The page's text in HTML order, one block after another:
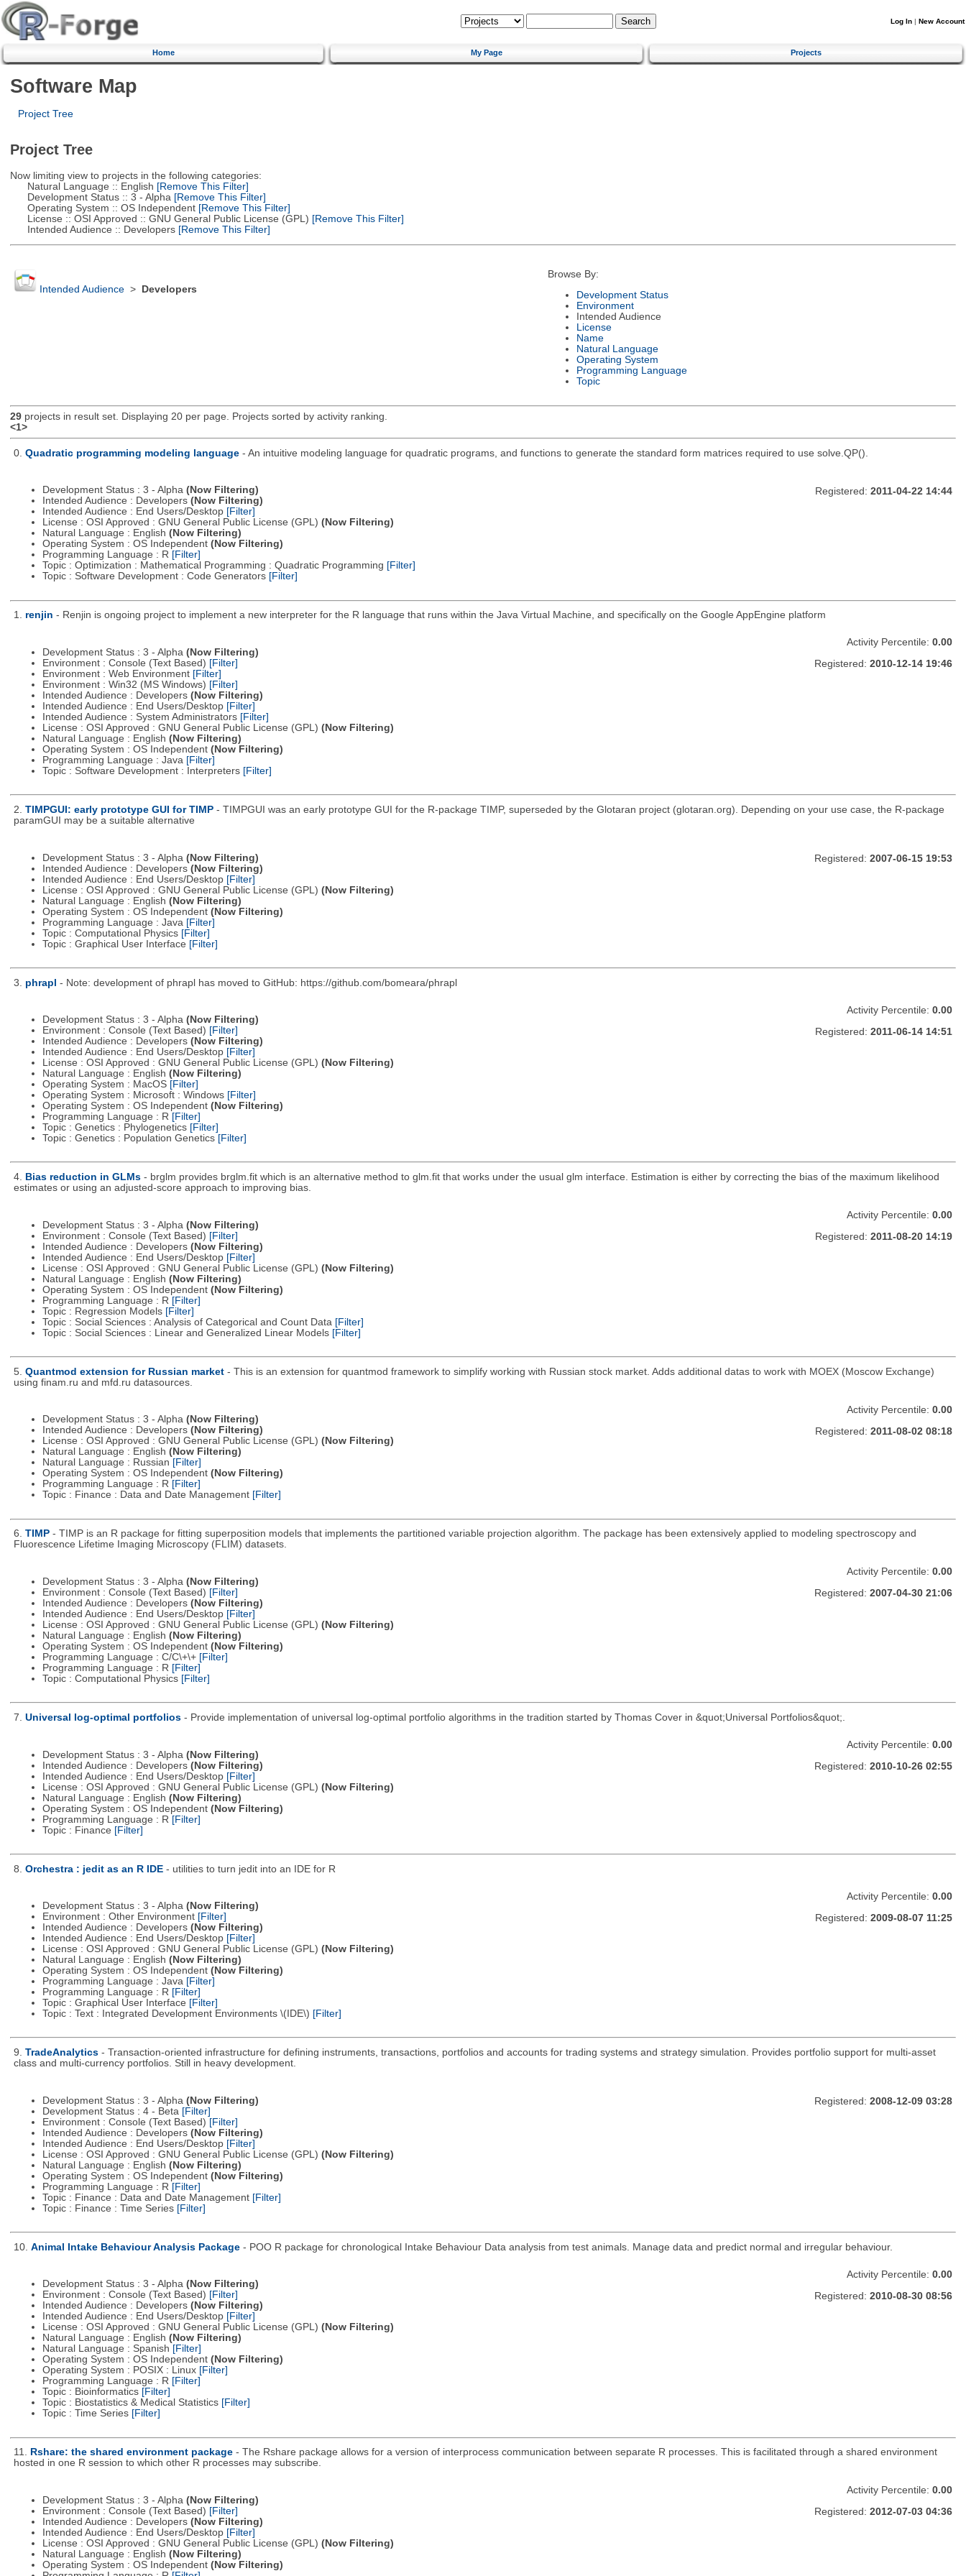
Log In | New Account
Home My Page Projects
Software Map
Project Tree
Project Tree
Now limiting view to projects in the following categories:
Natural Language :: English [Remove This Filter]
Development Status :: 3 - Alpha [Remove This Filter]
Operating System :: OS Independent[Remove This Filter]
License :: OSI Approved :: GNU General Public License (GPL) [Remove This Filter]
Intended Audience :: Developers[Remove This Filter]
Intended Audience> Developers
Browse By:
Development Status
Environment
Intended Audience
License
Name
Natural Language
Operating System
Programming Language
Topic
29projects in result set. Displaying 20 per page. Projects sorted by activity ranking.
<1>
0. Quadratic programming modeling language - An intuitive modeling language for quadratic programs, and functions to generate the standard form matrices required to use solve.QP().
Development Status : 3 - Alpha (Now Filtering)
Intended Audience : Developers (Now Filtering)
Intended Audience : End Users/Desktop [Filter]
License : OSI Approved : GNU General Public License (GPL) (Now Filtering)
Natural Language : English (Now Filtering)
Operating System : OS Independent (Now Filtering)
Programming Language : R [Filter]
Topic : Optimization : Mathematical Programming : Quadratic Programming [Filter]
Topic : Software Development : Code Generators [Filter]
Registered: 2011-04-22 14:44
1. renjin - Renjin is ongoing project to implement a new interpreter for the R language that runs within the Java Virtual Machine, and specifically on the Google AppEngine platform
Development Status : 3 - Alpha (Now Filtering)
Environment : Console (Text Based) [Filter]
Environment : Web Environment [Filter]
Environment : Win32 (MS Windows) [Filter]
Intended Audience : Developers (Now Filtering)
Intended Audience : End Users/Desktop [Filter]
Intended Audience : System Administrators [Filter]
License : OSI Approved : GNU General Public License (GPL) (Now Filtering)
Natural Language : English (Now Filtering)
Operating System : OS Independent (Now Filtering)
Programming Language : Java [Filter]
Topic : Software Development : Interpreters [Filter]
Activity Percentile: 0.00
Registered: 2010-12-14 19:46
2. TIMPGUI: early prototype GUI for TIMP - TIMPGUI was an early prototype GUI for the R-package TIMP, superseded by the Glotaran project (glotaran.org). Depending on your use case, the R-package
paramGUI may be a suitable alternative
Development Status : 3 - Alpha (Now Filtering)
Intended Audience : Developers (Now Filtering)
Intended Audience : End Users/Desktop [Filter]
License : OSI Approved : GNU General Public License (GPL) (Now Filtering)
Natural Language : English (Now Filtering)
Operating System : OS Independent (Now Filtering)
Programming Language : Java [Filter]
Topic : Computational Physics [Filter]
Topic : Graphical User Interface [Filter]
Registered: 2007-06-15 19:53
3. phrapl - Note: development of phrapl has moved to GitHub: https://github.com/bomeara/phrapl
Development Status : 3 - Alpha (Now Filtering)
Environment : Console (Text Based) [Filter]
Intended Audience : Developers (Now Filtering)
Intended Audience : End Users/Desktop [Filter]
License : OSI Approved : GNU General Public License (GPL) (Now Filtering)
Natural Language : English (Now Filtering)
Operating System : MacOS [Filter]
Operating System : Microsoft : Windows [Filter]
Operating System : OS Independent (Now Filtering)
Programming Language : R [Filter]
Topic : Genetics : Phylogenetics [Filter]
Topic : Genetics : Population Genetics [Filter]
Activity Percentile: 0.00
Registered: 2011-06-14 14:51
4. Bias reduction in GLMs - brglm provides brglm.fit which is an alternative method to glm.fit that works under the usual glm interface. Estimation is either by correcting the bias of the maximum likelihood
estimates or using an adjusted-score approach to improving bias.
Development Status : 3 - Alpha (Now Filtering)
Environment : Console (Text Based) [Filter]
Intended Audience : Developers (Now Filtering)
Intended Audience : End Users/Desktop [Filter]
License : OSI Approved : GNU General Public License (GPL) (Now Filtering)
Natural Language : English (Now Filtering)
Operating System : OS Independent (Now Filtering)
Programming Language : R [Filter]
Topic : Regression Models [Filter]
Topic : Social Sciences : Analysis of Categorical and Count Data [Filter]
Topic : Social Sciences : Linear and Generalized Linear Models [Filter]
Activity Percentile: 0.00
Registered: 2011-08-20 14:19
5. Quantmod extension for Russian market - This is an extension for quantmod framework to simplify working with Russian stock market. Adds additional datas to work with MOEX (Moscow Exchange)
using finam.ru and mfd.ru datasources.
Development Status : 3 - Alpha (Now Filtering)
Intended Audience : Developers (Now Filtering)
License : OSI Approved : GNU General Public License (GPL) (Now Filtering)
Natural Language : English (Now Filtering)
Natural Language : Russian [Filter]
Operating System : OS Independent (Now Filtering)
Programming Language : R [Filter]
Topic : Finance : Data and Date Management [Filter]
Activity Percentile: 0.00
Registered: 2011-08-02 08:18
6. TIMP - TIMP is an R package for fitting superposition models that implements the partitioned variable projection algorithm. The package has been extensively applied to modeling spectroscopy and
Fluorescence Lifetime Imaging Microscopy (FLIM) datasets.
Development Status : 3 - Alpha (Now Filtering)
Environment : Console (Text Based) [Filter]
Intended Audience : Developers (Now Filtering)
Intended Audience : End Users/Desktop [Filter]
License : OSI Approved : GNU General Public License (GPL) (Now Filtering)
Natural Language : English (Now Filtering)
Operating System : OS Independent (Now Filtering)
Programming Language : C/C\+\+ [Filter]
Programming Language : R [Filter]
Topic : Computational Physics [Filter]
Activity Percentile: 0.00
Registered: 2007-04-30 21:06
7. Universal log-optimal portfolios - Provide implementation of universal log-optimal portfolio algorithms in the tradition started by Thomas Cover in &quot;Universal Portfolios&quot;.
Development Status : 3 - Alpha (Now Filtering)
Intended Audience : Developers (Now Filtering)
Intended Audience : End Users/Desktop [Filter]
License : OSI Approved : GNU General Public License (GPL) (Now Filtering)
Natural Language : English (Now Filtering)
Operating System : OS Independent (Now Filtering)
Programming Language : R [Filter]
Topic : Finance [Filter]
Activity Percentile: 0.00
Registered: 2010-10-26 02:55
8. Orchestra : jedit as an R IDE - utilities to turn jedit into an IDE for R
Development Status : 3 - Alpha (Now Filtering)
Environment : Other Environment [Filter]
Intended Audience : Developers (Now Filtering)
Intended Audience : End Users/Desktop [Filter]
License : OSI Approved : GNU General Public License (GPL) (Now Filtering)
Natural Language : English (Now Filtering)
Operating System : OS Independent (Now Filtering)
Programming Language : Java [Filter]
Programming Language : R [Filter]
Topic : Graphical User Interface [Filter]
Topic : Text : Integrated Development Environments \(IDE\) [Filter]
Activity Percentile: 0.00
Registered: 2009-08-07 11:25
9. TradeAnalytics - Transaction-oriented infrastructure for defining instruments, transactions, portfolios and accounts for trading systems and strategy simulation. Provides portfolio support for multi-asset
class and multi-currency portfolios. Still in heavy development.
Development Status : 3 - Alpha (Now Filtering)
Development Status : 4 - Beta [Filter]
Environment : Console (Text Based) [Filter]
Intended Audience : Developers (Now Filtering)
Intended Audience : End Users/Desktop [Filter]
License : OSI Approved : GNU General Public License (GPL) (Now Filtering)
Natural Language : English (Now Filtering)
Operating System : OS Independent (Now Filtering)
Programming Language : R [Filter]
Topic : Finance : Data and Date Management [Filter]
Topic : Finance : Time Series [Filter]
Registered: 2008-12-09 03:28
10. Animal Intake Behaviour Analysis Package - POO R package for chronological Intake Behaviour Data analysis from test animals. Manage data and predict normal and irregular behaviour.
Development Status : 3 - Alpha (Now Filtering)
Environment : Console (Text Based) [Filter]
Intended Audience : Developers (Now Filtering)
Intended Audience : End Users/Desktop [Filter]
License : OSI Approved : GNU General Public License (GPL) (Now Filtering)
Natural Language : English (Now Filtering)
Natural Language : Spanish [Filter]
Operating System : OS Independent (Now Filtering)
Operating System : POSIX : Linux [Filter]
Programming Language : R [Filter]
Topic : Bioinformatics [Filter]
Topic : Biostatistics & Medical Statistics [Filter]
Topic : Time Series [Filter]
Activity Percentile: 0.00
Registered: 2010-08-30 08:56
11. Rshare: the shared environment package - The Rshare package allows for a version of interprocess communication between separate R processes. This is facilitated through a shared environment
hosted in one R session to which other R processes may subscribe.
Development Status : 3 - Alpha (Now Filtering)
Environment : Console (Text Based) [Filter]
Intended Audience : Developers (Now Filtering)
Intended Audience : End Users/Desktop [Filter]
License : OSI Approved : GNU General Public License (GPL) (Now Filtering)
Natural Language : English (Now Filtering)
Operating System : OS Independent (Now Filtering)
Activity Percentile: 0.00
Registered: 2012-07-03 04:36